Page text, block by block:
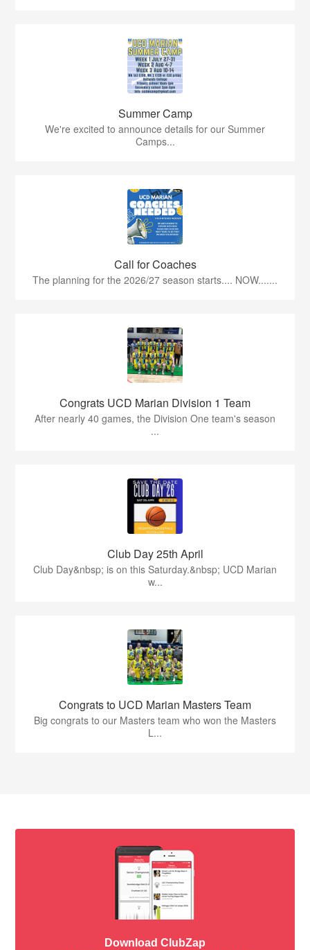
Summer Camp
We're excited to announce details for our Summer
Camps...
Call for Coaches
The planning for the 2026/27 season starts.... NOW.......
Congrats UCD Marian Division 1 Team
After nearly 40 games, the Division One team's season
...
Club Day 25th April
Club Day&nbsp; is on this Saturday.&nbsp; UCD Marian
w...
Congrats to UCD Marian Masters Team
Big congrats to our Masters team who won the Masters
L...
Download ClubZap